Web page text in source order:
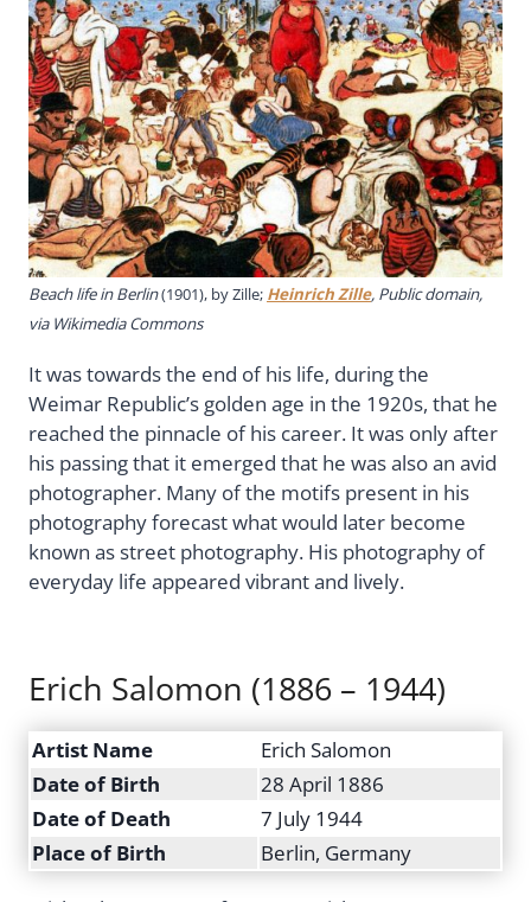
Beach life in Berlin(1901), by Zille; Heinrich Zille, Public domain,
via Wikimedia Commons
It was towards the end of his life, during the
Weimar Republic’s golden age in the 1920s, that he
reached the pinnacle of his career. It was only after
his passing that it emerged that he was also an avid
photographer. Many of the motifs present in his
photography forecast what would later become
known as street photography. His photography of
everyday life appeared vibrant and lively.
Erich Salomon (1886 – 1944)
Artist Name
Erich Salomon
Date of Birth
28 April 1886
Date of Death
7 July 1944
Place of Birth
Berlin, Germany